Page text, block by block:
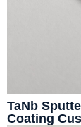
TaNb
Coating